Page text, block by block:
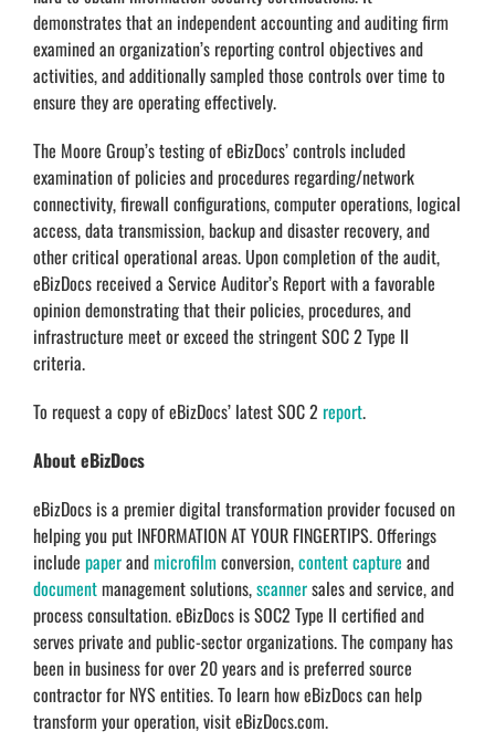
demonstrates that an independent accounting and auditing firm
examined an organization’s reporting control objectives and
activities, and additionally sampled those controls over time to
ensure they are operating effectively.
The Moore Group’s testing of eBizDocs’ controls included
examination of policies and procedures regarding/network
connectivity, firewall configurations, computer operations, logical
access, data transmission, backup and disaster recovery, and
other critical operational areas. Upon completion of the audit,
eBizDocs received a Service Auditor’s Report with a favorable
opinion demonstrating that their policies, procedures, and
infrastructure meet or exceed the stringent SOC 2 Type II
criteria.
To request a copy of eBizDocs’ latest SOC 2 report.
About eBizDocs
eBizDocs is a premier digital transformation provider focused on
helping you put INFORMATION AT YOUR FINGERTIPS. Offerings
include paperandmicrofilm conversion,content capture and
documentmanagement solutions,scannersales and service, and
process consultation. eBizDocs is SOC2 Type II certified and
serves private and public-sector organizations. The company has
been in business for over 20 years and is preferred source
contractor for NYS entities. To learn how eBizDocs can help
transform your operation, visit eBizDocs.com.